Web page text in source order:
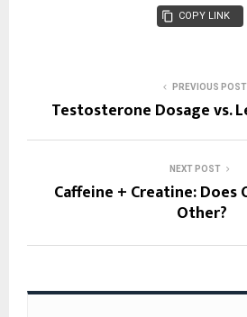
COPY LINK
PREVIOUS POST
Testosterone Dosage vs.
NEXT POST
Caffeine + Creatine: Does
Other?